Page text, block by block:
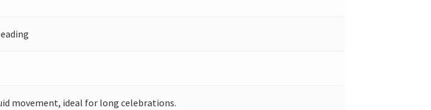
movement, ideal for long celebrations.